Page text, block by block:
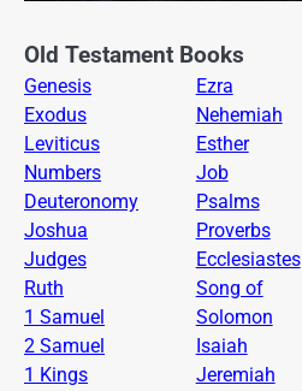
Old Testament Books
Genesis
Exodus
Leviticus
Numbers
Deuteronomy
Joshua
Judges
Ruth
1 Samuel
2 Samuel
1 Kings
Ezra
Nehemiah
Esther
Job
Psalms
Proverbs
Ecclesiastes
Song of
Solomon
Isaiah
Jeremiah